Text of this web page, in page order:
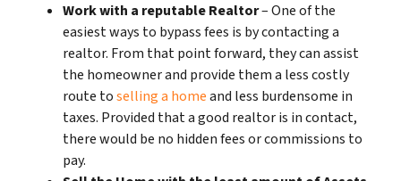
Work with a reputable Realtor– One of the
easiest ways to bypass fees is by contacting a
realtor. From that point forward, they can assist
the homeowner and provide them a less costly
route toselling a homeand less burdensome in
taxes. Provided that a good realtor is in contact,
there would be no hidden fees or commissions to
pay.